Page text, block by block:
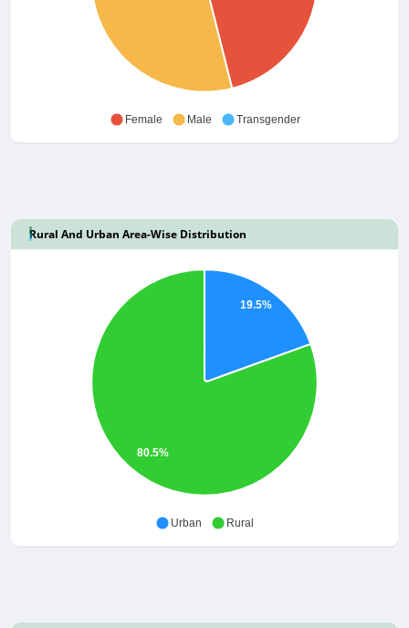
Female Male Transgender
Rural And Urban Area-Wise Distribution
Urban Rural
19.5%
80.5%